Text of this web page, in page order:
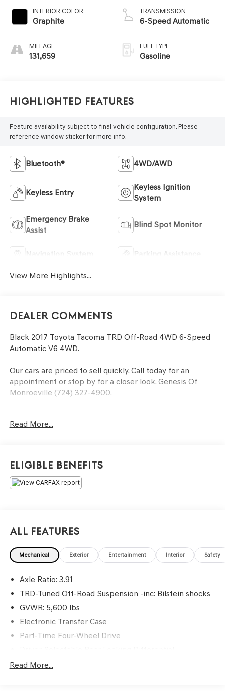
INTERIOR COLOR
Graphite
MILEAGE
131,659
TRANSMISSION
6-Speed Automatic
FUEL TYPE
Gasoline
Highlighted Features
Feature availability subject to final vehicle configuration. Please
reference window sticker for more info.
Bluetooth® 4WD/AWD
Keyless Entry
Keyless Ignition
System
Emergency Brake
Assist
Blind Spot Monitor
Navigation System Parking Assistance
View More Highlights...
Dealer Comments
Black 2017 Toyota Tacoma TRD Off-Road 4WD 6-Speed
Automatic V6 4WD.
Our cars are priced to sell quickly. Call today for an
appointment or stop by for a closer look. Genesis Of
Monroeville (724) 327-4900.
* 2017 KBB.com Best Resale Value Awards * 2017 KBB.com
leader in honesty and professionalism. We accomplish
our goals by providing every customer with a great
service and buying experience in a friendly, relaxed
atmosphere. =====>>> Contact Information: Genesis Of
Read More...
Eligible Benefits
All Features
Mechanical Exterior Entertainment Interior Safety
Axle Ratio: 3.91
TRD-Tuned Off-Road Suspension -inc: Bilstein shocks
GVWR: 5,600 lbs
Electronic Transfer Case
Part-Time Four-Wheel Drive
Battery w/Run Down Protection
Read More...